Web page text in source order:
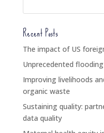
Recent Posts
The impact of US
Unprecedented
Improving livelihoods
organic waste
Sustaining quality:
data quality